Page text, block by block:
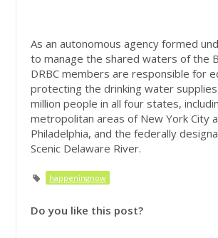
As an autonomous agency formed
to manage the shared waters of the
DRBC members are responsible for
protecting the drinking water
million people in all four states,
metropolitan areas of New York City
Philadelphia, and the federally
Scenic Delaware River.
happeningnow
Do you like this post?